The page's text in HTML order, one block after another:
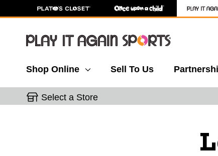
Shop Online Sell To Us
Select a Store